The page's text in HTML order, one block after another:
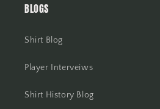
BLOGS
Shirt Blog
Player Interveiws
Shirt History Blog